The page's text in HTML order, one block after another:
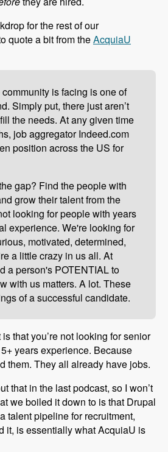
for the rest of our
quote a bit from theAcquiaU
is facing is one of
Simply put, there just aren’t
the needs. At any given time
job aggregator Indeed.com
position across the US for
gap? Find the people with
grow their talent from the
looking for people with years
experience. We're looking for
motivated, determined,
a little crazy in us all. At
a person's POTENTIAL to
with us matters. A lot. These
of a successful candidate.
that you’re not looking for senior
years experience. Because
them. They all already have jobs.
that in the last podcast, so I won’t
we boiled it down to is that Drupal
talent pipeline for recruitment,
it, is essentially what AcquiaU is